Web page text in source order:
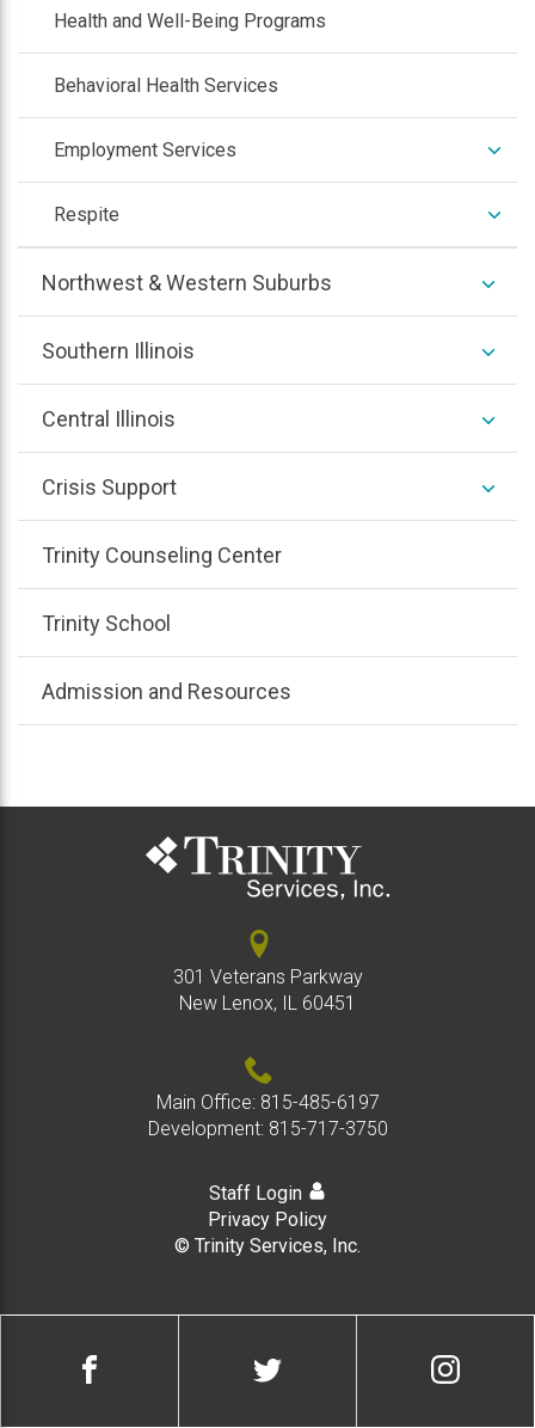
Health and Well-Being Programs
Behavioral Health Services
Employment Services
Respite
Northwest & Western Suburbs
/
Southern Illinois
/
Central Illinois
/
Crisis Support
/
Trinity Counseling Center
Trinity School
Admission and Resources
301 Veterans Parkway
New Lenox, IL 60451
Main Office: 815-485-6197
Development: 815-717-3750
Staff Login
Privacy Policy
© Trinity Services, Inc.